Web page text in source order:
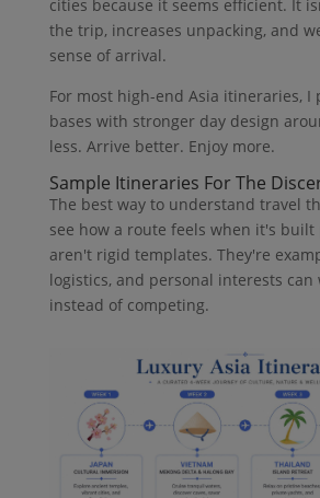
cities because it seems efficient. It
the trip, increases unpacking, and
sense of arrival.
For most high-end Asia itineraries, I
bases with stronger day design
less. Arrive better. Enjoy more.
Sample Itineraries For The
The best way to understand travel
see how a route feels when it's built
aren't rigid templates. They're
logistics, and personal interests can
instead of competing.